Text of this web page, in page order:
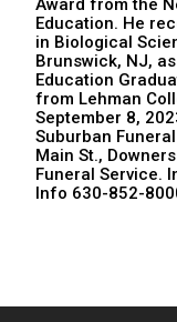
Award from the
Education. He
in Biological
Brunswick, NJ,
Education
from Lehman
September 8,
Suburban
Main St.,
Funeral Service.
Info 630-852-